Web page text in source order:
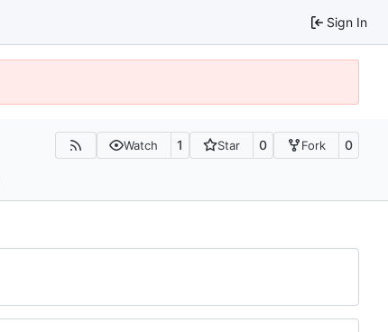
Sign In
Watch 1 Star 0 Fork 0